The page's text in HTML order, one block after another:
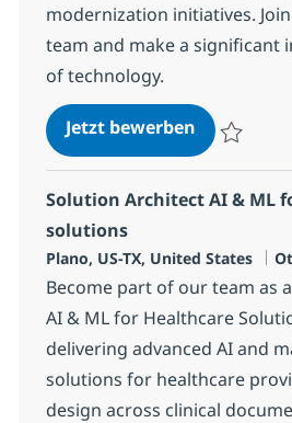
modernization initiatives.
team and make a significant
of technology.
Jetzt bewerbenSolution
Solution Architect AI & ML
solutions
Standort
Plano, US-TX, United States
Become part of our team as
AI & ML for Healthcare
delivering advanced AI and
solutions for healthcare
design across clinical